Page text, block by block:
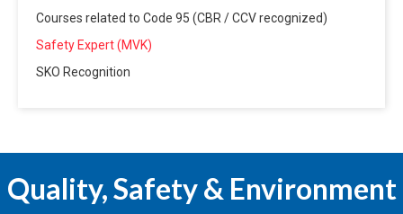
Courses related to Code 95 (CBR / CCV recognized)
Safety Expert (MVK)
SKO Recognition
Quality, Safety & Environment